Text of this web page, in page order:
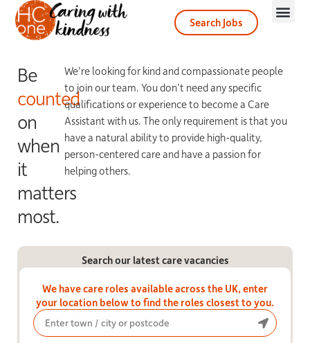
Search Jobs
Be
counted
on
when
it
matters
most.
We’re looking for kind and compassionate people
to join our team. You don’t need any specific
qualifications or experience to become a Care
Assistant with us. The only requirement is that you
have a natural ability to provide high-quality,
person-centered care and have a passion for
helping others.
We have care roles available across the UK, enter
your location below to find the roles closest to you.
Search our latest care vacancies